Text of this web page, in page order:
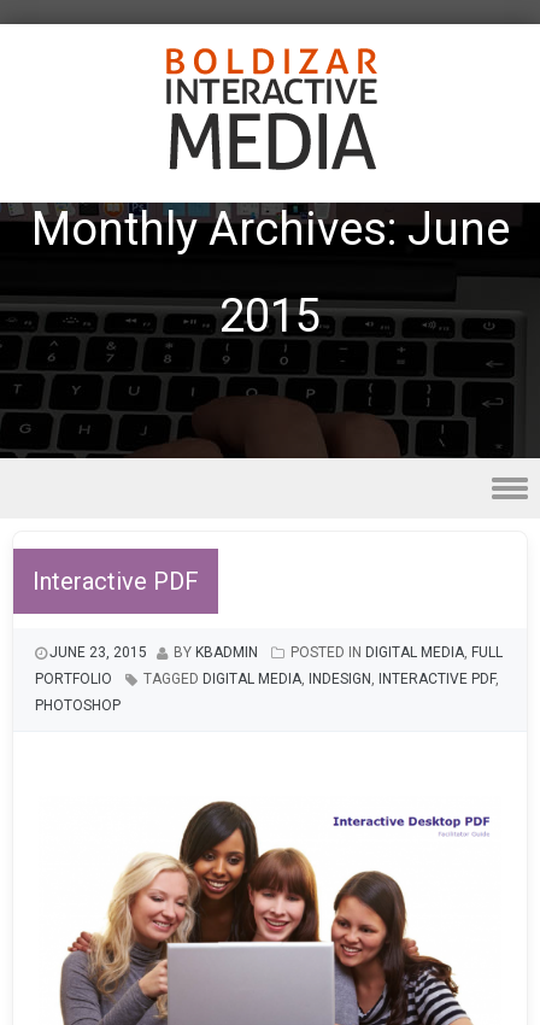
Monthly Archives:June
2015
Interactive PDF
JUNE 23, 2015 BY KBADMIN POSTED IN DIGITAL MEDIA, FULL
PORTFOLIO
TAGGED DIGITAL MEDIA, INDESIGN , INTERACTIVE PDF,
PHOTOSHOP